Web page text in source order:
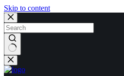
Skip to content
No
results